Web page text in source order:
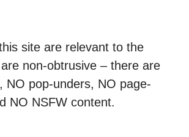
site are relevant to the
non-obtrusive – there are
NO pop-unders, NO page-
NO NSFW content.